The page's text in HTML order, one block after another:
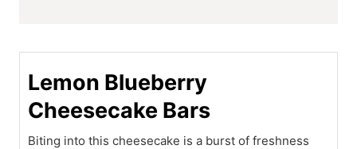
Lemon Blueberry
Cheesecake Bars
Biting into this cheesecake is a burst of freshness